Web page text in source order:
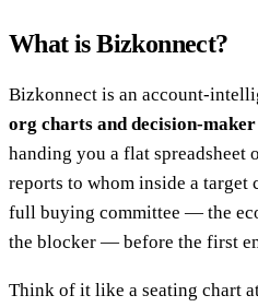
What is Bizkonnect?
Bizkonnect is an account-
org charts and decision-
handing you a flat spreadsheet
reports to whom inside a target
full buying committee — the
the blocker — before the first
Think of it like a seating chart